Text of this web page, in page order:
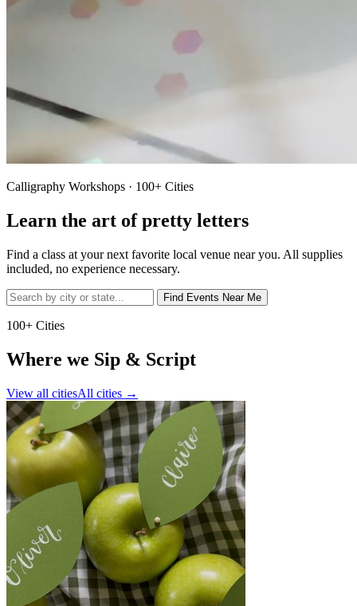
Calligraphy Workshops · 100+ Cities
Learn the art of pretty letters
Find a class at your next favorite local venue near you. All supplies
included, no experience necessary.
Find Events Near Me
100+ Cities
Where we Sip & Script
View all citiesAll cities →